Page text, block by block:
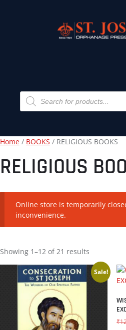
Home / BOOKS / RELIGIOUS BOOKS
RELIGIOUS
Online store is temporarily
inconvenience.
Showing 1–12 of 21 results
Sale!
₹